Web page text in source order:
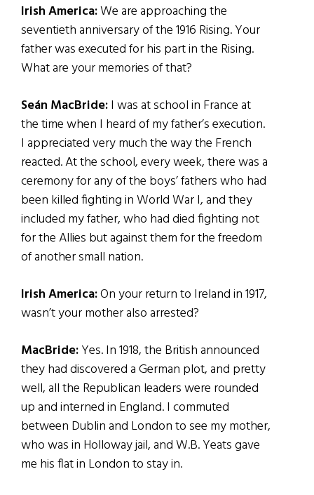
Irish America:We are approaching the
seventieth anniversary of the 1916 Rising. Your
father was executed for his part in the Rising.
What are your memories of that?
Seán MacBride:I was at school in France at
the time when I heard of my father’s execution.
I appreciated very much the way the French
reacted. At the school, every week, there was a
ceremony for any of the boys’ fathers who had
been killed fighting in World War I, and they
included my father, who had died fighting not
for the Allies but against them for the freedom
of another small nation.
Irish America:On your return to Ireland in 1917,
wasn’t your mother also arrested?
MacBride:Yes. In 1918, the British announced
they had discovered a German plot, and pretty
well, all the Republican leaders were rounded
up and interned in England. I commuted
between Dublin and London to see my mother,
who was in Holloway jail, and W.B. Yeats gave
me his flat in London to stay in.